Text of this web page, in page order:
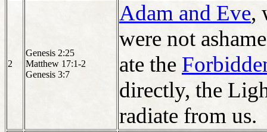
2
Genesis 2:25
Matthew 17:1-2
Genesis 3:7
Adam and Eve,
were not
ate the
directly, the
radiate from us.